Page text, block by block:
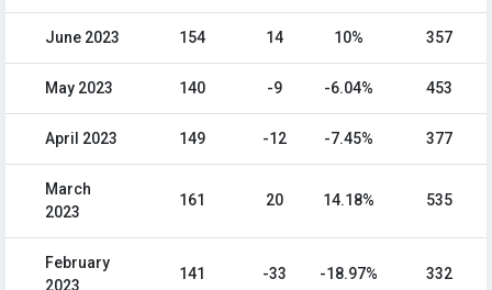
June 2023 154 14 10% 357
May 2023 140 -9 -6.04% 453
April 2023 149 -12 -7.45% 377
March
2023
161 20 14.18% 535
February
2023
141 -33 -18.97% 332